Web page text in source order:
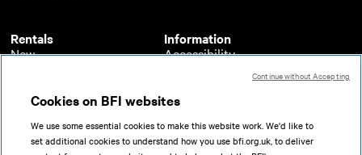
Rentals
New
A-Z
Coming soon
Information
Accessibility
About BFI Player
Help
Terms of use
Privacy
Cookies on BFI websites
We use some essential cookies to make this website work. We'd like to
set additional cookies to understand how you use bfi.org.uk, to deliver
Continue without Accepting